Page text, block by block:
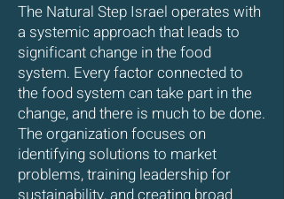
The Natural Step Israel operates with
a systemic approach that leads to
significant change in the food
system. Every factor connected to
the food system can take part in the
change, and there is much to be done.
The organization focuses on
identifying solutions to market
problems, training leadership for